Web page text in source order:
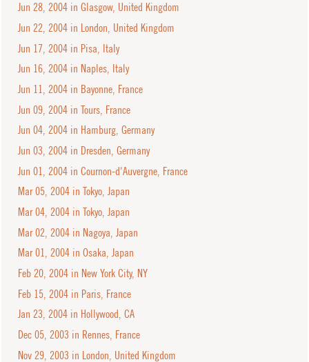
Jun 28, 2004 in Glasgow, United Kingdom
Jun 22, 2004 in London, United Kingdom
Jun 17, 2004 in Pisa, Italy
Jun 16, 2004 in Naples, Italy
Jun 11, 2004 in Bayonne, France
Jun 09, 2004 in Tours, France
Jun 04, 2004 in Hamburg, Germany
Jun 03, 2004 in Dresden, Germany
Jun 01, 2004 in Cournon-d'Auvergne, France
Mar 05, 2004 in Tokyo, Japan
Mar 04, 2004 in Tokyo, Japan
Mar 02, 2004 in Nagoya, Japan
Mar 01, 2004 in Osaka, Japan
Feb 20, 2004 in New York City, NY
Feb 15, 2004 in Paris, France
Jan 23, 2004 in Hollywood, CA
Dec 05, 2003 in Rennes, France
Nov 29, 2003 in London, United Kingdom